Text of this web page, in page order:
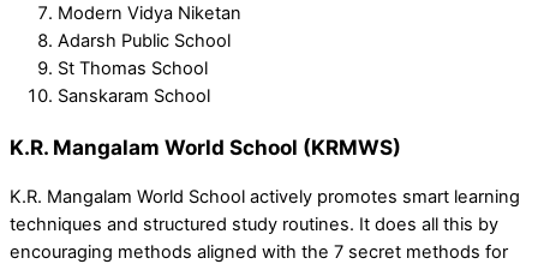
Modern Vidya Niketan
Adarsh Public School
St Thomas School
Sanskaram School
K.R. Mangalam World School (KRMWS)
K.R. Mangalam World School actively promotes smart learning
techniques and structured study routines. It does all this by
encouraging methods aligned with the 7 secret methods for